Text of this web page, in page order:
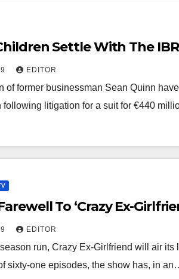
Settle With The
EDITOR
of former businessman Sean Quinn
following litigation for a suit for €440
To ‘Crazy Ex-
EDITOR
run, Crazy Ex-Girlfriend will air its
sixty-one episodes, the show has, in